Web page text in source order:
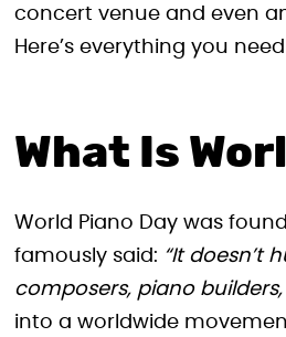
concert venue and even
Here’s everything you
What Is
World Piano Day was
famously said: “It doesn’t
composers, piano
into a worldwide